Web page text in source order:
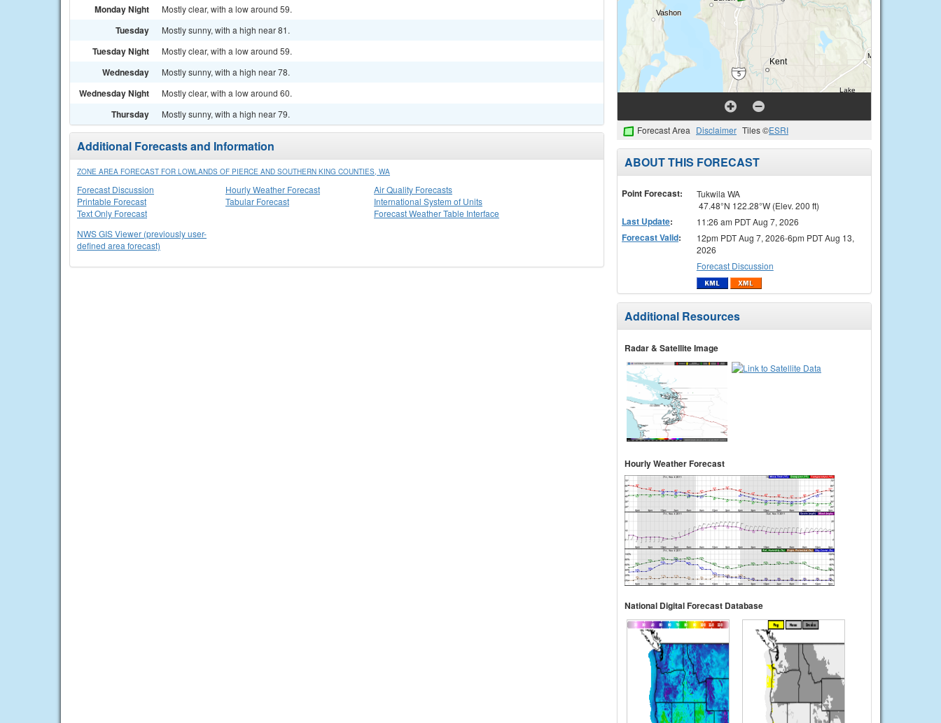
Monday Night Mostly clear, with a low around 59.
Tuesday Mostly sunny, with a high near 81.
Tuesday Night Mostly clear, with a low around 59.
Wednesday Mostly sunny, with a high near 78.
Wednesday Night Mostly clear, with a low around 60.
Thursday Mostly sunny, with a high near 79.
Additional Forecasts and Information
ZONE AREA FORECAST FOR LOWLANDS OF PIERCE AND SOUTHERN KING COUNTIES, WA
Forecast Discussion
Printable Forecast
Text Only Forecast
Hourly Weather Forecast
Tabular Forecast
Air Quality Forecasts
International System of Units
Forecast Weather Table Interface
NWS GIS Viewer (previously user-
defined area forecast)
Forecast Area Disclaimer Tiles ©ESRI
ABOUT THIS FORECAST
Point Forecast:
Tukwila WA
47.48°N 122.28°W (Elev. 200 ft)
Last Update: 11:26 am PDT Aug 7, 2026
Forecast Valid:
12pm PDT Aug 7, 2026-6pm PDT Aug 13,
2026
Forecast Discussion
Additional Resources
Radar & Satellite Image
Hourly Weather Forecast
National Digital Forecast Database